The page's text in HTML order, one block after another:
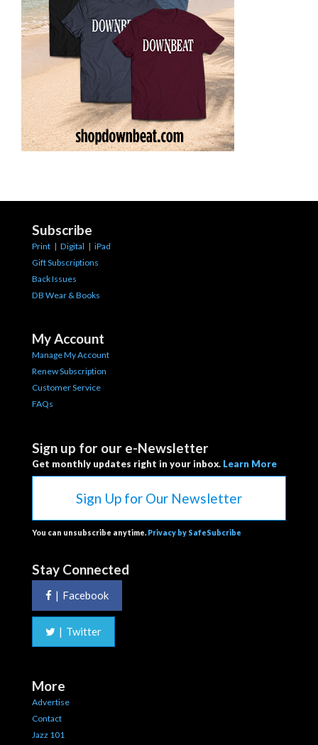
Subscribe
Print | Digital | iPad
Gift Subscriptions
Back Issues
DB Wear & Books
My Account
Manage My Account
Renew Subscription
Customer Service
FAQs
Sign up for our e-Newsletter
Get monthly updates right in your inbox. Learn More
Sign Up for Our Newsletter
You can unsubscribe anytime. Privacy by SafeSubcribe
Stay Connected
| Facebook
| Twitter
More
Advertise
Contact
Jazz 101